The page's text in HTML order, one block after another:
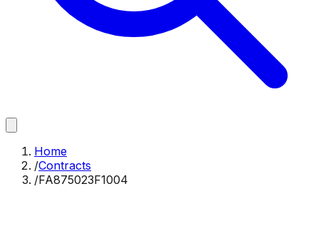
Home
/Contracts
/FA875023F1004